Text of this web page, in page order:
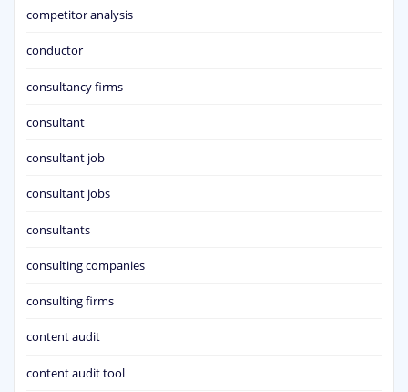
competitor analysis
conductor
consultancy firms
consultant
consultant job
consultant jobs
consultants
consulting companies
consulting firms
content audit
content audit tool